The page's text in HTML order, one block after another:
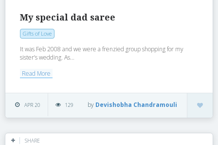
My special dad saree
Gifts of Love
It was Feb 2008 and we were a frenzied group shopping for my
sister’s wedding. As...
Read More
APR 20 129 by Devishobha Chandramouli
SHARE